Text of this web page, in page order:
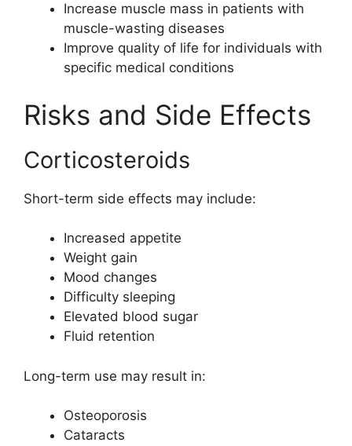
Increase muscle mass in patients with
muscle-wasting diseases
Improve quality of life for individuals with
specific medical conditions
Risks and Side Effects
Corticosteroids
Short-term side effects may include:
Increased appetite
Weight gain
Mood changes
Difficulty sleeping
Elevated blood sugar
Fluid retention
Long-term use may result in:
Osteoporosis
Cataracts